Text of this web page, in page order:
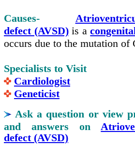
Causes-
defect (AVSD)is a
occurs due to the mutation of
Specialists to Visit
Cardiologist
Geneticist
Ask a question or view
and answers on
defect (AVSD)